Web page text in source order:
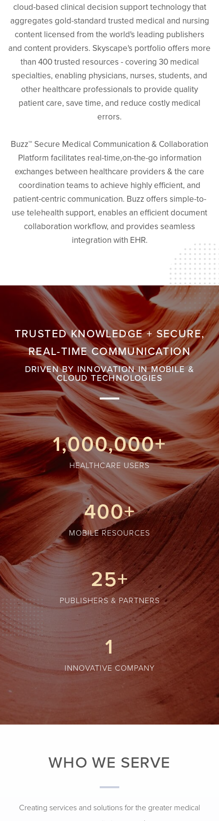
cloud-based clinical decision support technology that
aggregates gold-standard trusted medical and nursing
content licensed from the world's leading publishers
and content providers. Skyscape's portfolio offers more
than 400 trusted resources - covering 30 medical
specialties, enabling physicians, nurses, students, and
other healthcare professionals to provide quality
patient care, save time, and reduce costly medical
errors.
Buzz™ Secure Medical Communication & Collaboration
Platform facilitates real-time,on-the-go information
exchanges between healthcare providers & the care
coordination teams to achieve highly efficient, and
patient-centric communication. Buzz offers simple-to-
use telehealth support, enables an efficient document
collaboration workflow, and provides seamless
integration with EHR.
TRUSTED KNOWLEDGE + SECURE,
REAL-TIME COMMUNICATION
DRIVEN BY INNOVATION IN MOBILE &
CLOUD TECHNOLOGIES
1,000,000+
HEALTHCARE USERS
400+
MOBILE RESOURCES
25+
PUBLISHERS & PARTNERS
1
INNOVATIVE COMPANY
WHO WE SERVE
Creating services and solutions for the greater medical